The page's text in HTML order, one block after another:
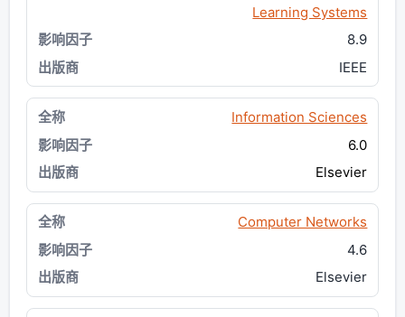
Learning Systems
8.9
IEEE
Information Sciences
6.0
Elsevier
Computer Networks
4.6
Elsevier